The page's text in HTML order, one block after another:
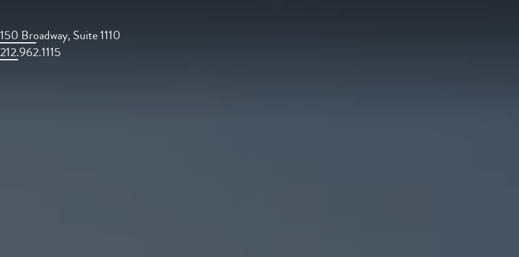
150 Broadway, Suite 1110
212.962.1115